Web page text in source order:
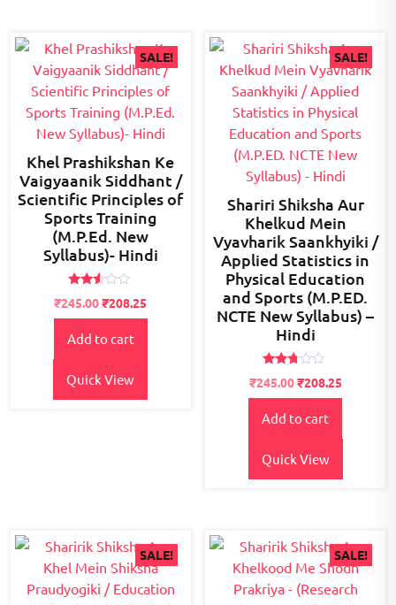
SALE!
Khel Prashikshan Ke
Vaigyaanik Siddhant /
Scientific Principles of
Sports Training
(M.P.Ed. New
Syllabus)- Hindi
2.45
out
Original
price
was:
₹300.00.
₹245.00Current
price
is:
₹208.25
Add to cart
Quick View
SALE!
Shariri Shiksha Aur
Khelkud Mein
Vyavharik Saankhyiki /
Applied Statistics in
Physical Education
and Sports (M.P.ED.
NCTE New Syllabus) –
Hindi
2.62
out of
Original
price
was:
₹245.00Current
price
is:
₹208.25
Add to cart
Quick View
SALE! SALE!